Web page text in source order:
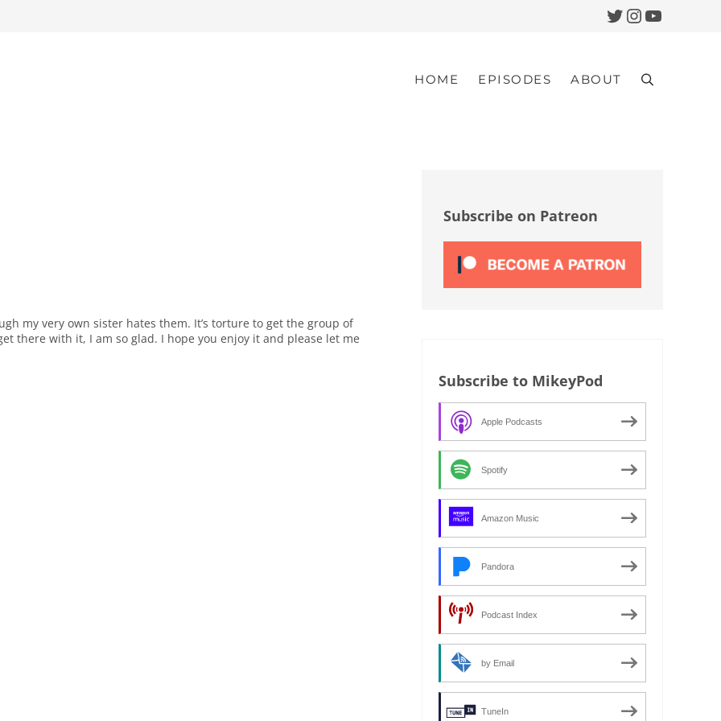
Twitter
Instagram
YouTube
HOME EPISODES ABOUT Search
my very own sister hates them. It’s torture to get the group of
there with it, I am so glad. I hope you enjoy it and please let me
Subscribe on Patreon
Subscribe to MikeyPod
Apple Podcasts
Spotify
Amazon Music
Pandora
Podcast Index
by Email
TuneIn